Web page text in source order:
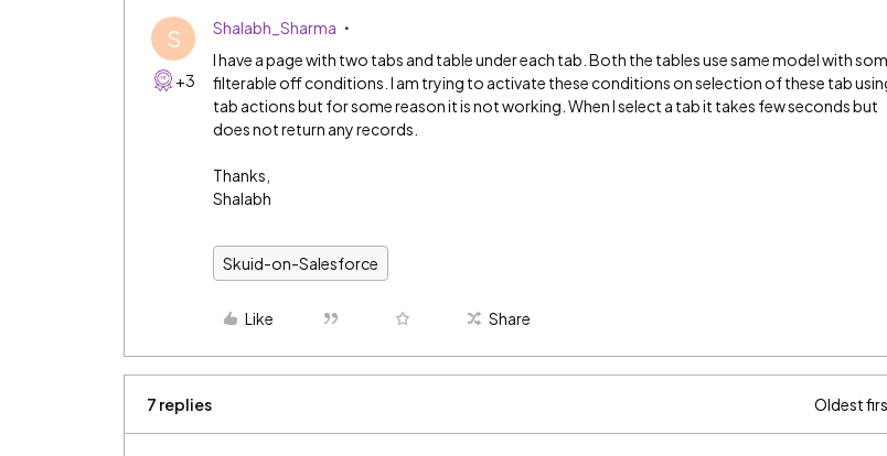
S
+3
Shalabh_Sharma
I have a page with two tabs and table under each tab. Both the tables use same model with
filterable off conditions. I am trying to activate these conditions on selection of these tab
tab actions but for some reason it is not working. When I select a tab it takes few seconds but
does not return any records.
Thanks,
Shalabh
Skuid-on-Salesforce
Like Share
7 replies Oldest